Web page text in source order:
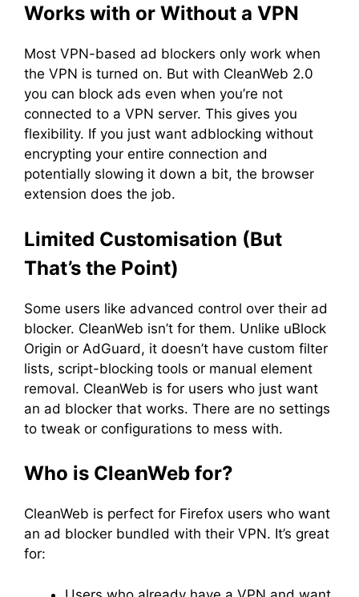
Works with or Without a VPN
Most VPN-based ad blockers only work when
the VPN is turned on. But with CleanWeb 2.0
you can block ads even when you’re not
connected to a VPN server. This gives you
flexibility. If you just want adblocking without
encrypting your entire connection and
potentially slowing it down a bit, the browser
extension does the job.
Limited Customisation (But
That’s the Point)
Some users like advanced control over their ad
blocker. CleanWeb isn’t for them. Unlike uBlock
Origin or AdGuard, it doesn’t have custom filter
lists, script-blocking tools or manual element
removal. CleanWeb is for users who just want
an ad blocker that works. There are no settings
to tweak or configurations to mess with.
Who is CleanWeb for?
CleanWeb is perfect for Firefox users who want
an ad blocker bundled with their VPN. It’s great
for: